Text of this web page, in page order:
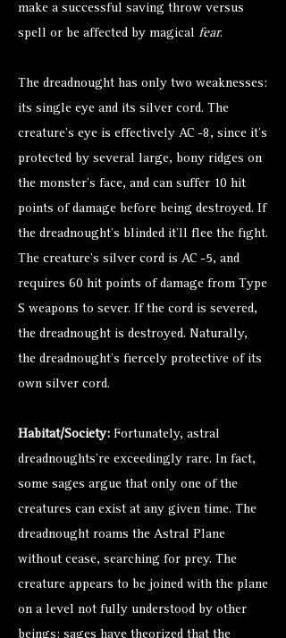
make a successful saving throw versus
spell or be affected by magical fear.
The dreadnought has only two weaknesses:
its single eye and its silver cord. The
creature’s eye is effectively AC -8, since it’s
protected by several large, bony ridges on
the monster’s face, and can suffer 10 hit
points of damage before being destroyed. If
the dreadnought’s blinded it’ll flee the fight.
The creature’s silver cord is AC -5, and
requires 60 hit points of damage from Type
S weapons to sever. If the cord is severed,
the dreadnought is destroyed. Naturally,
the dreadnought’s fiercely protective of its
own silver cord.
Habitat/Society: Fortunately, astral
dreadnoughts’re exceedingly rare. In fact,
some sages argue that only one of the
creatures can exist at any given time. The
dreadnought roams the Astral Plane
without cease, searching for prey. The
creature appears to be joined with the plane
on a level not fully understood by other